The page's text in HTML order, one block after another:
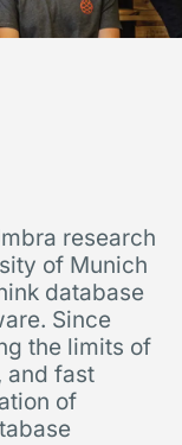
research
of Munich
database
Since
the limits of
and fast
of